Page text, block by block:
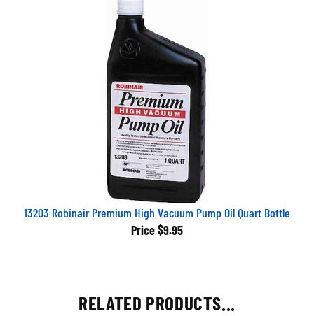
13203 Robinair Premium High Vacuum Pump Oil Quart Bottle
Price$9.95
RELATED PRODUCTS...